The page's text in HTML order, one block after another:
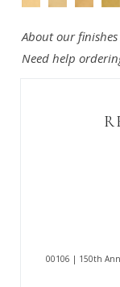
About our finishes
Need help
00106 | 150th